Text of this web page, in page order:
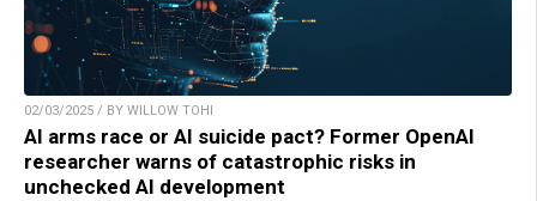
02/03/2025 / BY WILLOW TOHI
AI arms race or AI suicide pact? Former OpenAI
researcher warns of catastrophic risks in
unchecked AI development